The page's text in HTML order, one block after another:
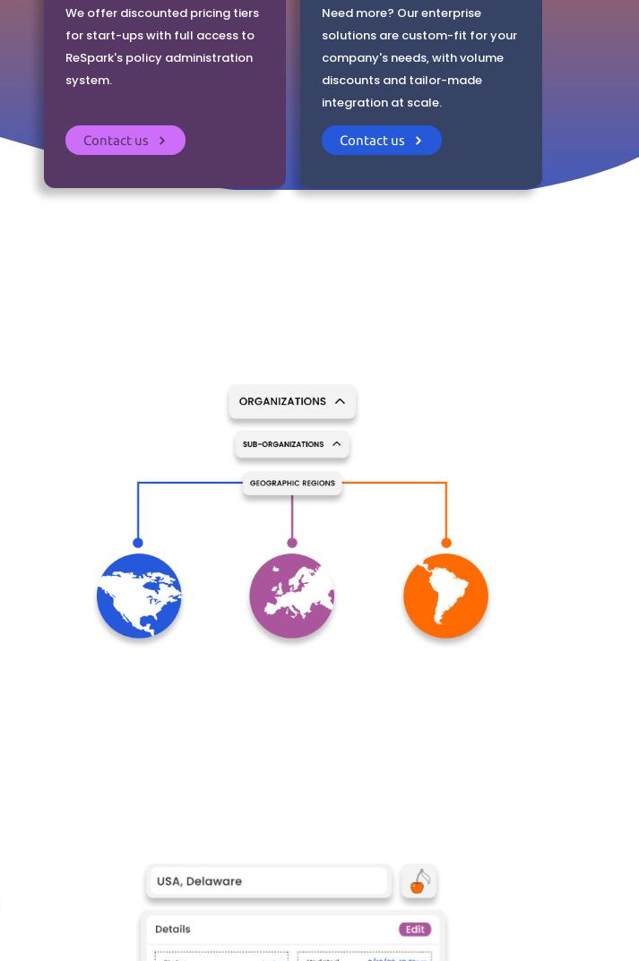
We offer discounted pricing tiers
for start-ups with full access to
ReSpark's policy administration
system.
Contact us
Need more? Our enterprise
solutions are custom-fit for your
company's needs, with volume
discounts and tailor-made
integration at scale.
Contact us